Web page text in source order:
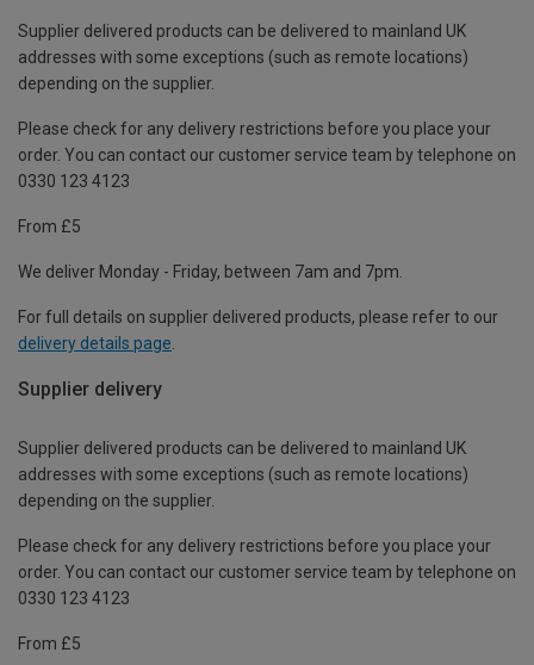
Supplier delivered products can be delivered to mainland UK
addresses with some exceptions (such as remote locations)
depending on the supplier.
Please check for any delivery restrictions before you place your
order. You can contact our customer service team by telephone on
0330 123 4123
From £5
We deliver Monday - Friday, between 7am and 7pm.
For full details on supplier delivered products, please refer to our
delivery details page
Supplier delivery
Supplier delivered products can be delivered to mainland UK
addresses with some exceptions (such as remote locations)
depending on the supplier.
Please check for any delivery restrictions before you place your
order. You can contact our customer service team by telephone on
0330 123 4123
From £5